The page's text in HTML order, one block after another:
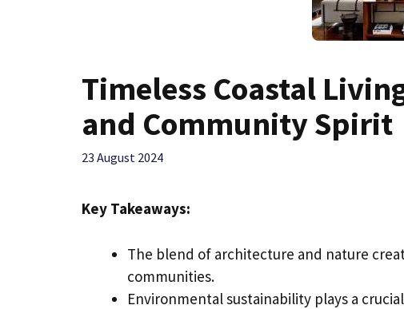
Timeless Coastal
and Community Spirit
23 August 2024
Key Takeaways:
The blend of architecture and nature
communities.
Environmental sustainability plays a